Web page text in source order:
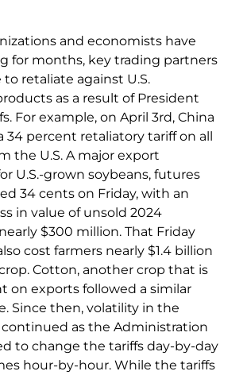
and economists have
for months, key trading partners
retaliate against U.S.
as a result of President
For example, on April 3rd, China
34 percent retaliatory tariff on all
the U.S. A major export
U.S.-grown soybeans, futures
34 cents on Friday, with an
in value of unsold 2024
$300 million. That Friday
cost farmers nearly $1.4 billion
Cotton, another crop that is
on exports followed a similar
Since then, volatility in the
as the Administration
to change the tariffs day-by-day
hour-by-hour. While the tariffs